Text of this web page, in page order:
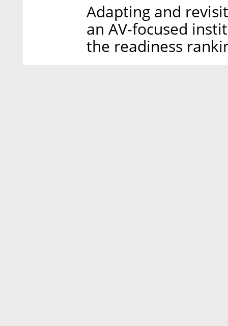
Adapting and
an AV-focused
the readiness